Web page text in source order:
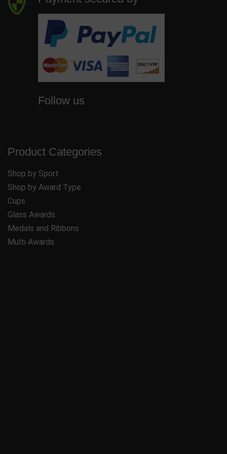
Follow us
Product Categories
Shop by Sport
Shop by Award Type
Cups
Glass Awards
Medals and Ribbons
Multi Awards